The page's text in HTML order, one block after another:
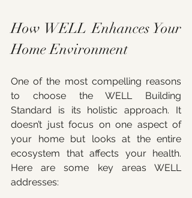
How WELL Enhances Your
Home Environment
One of the most compelling reasons
to choose the WELL Building
Standard is its holistic approach. It
doesn’t just focus on one aspect of
your home but looks at the entire
ecosystem that affects your health.
Here are some key areas WELL
addresses: